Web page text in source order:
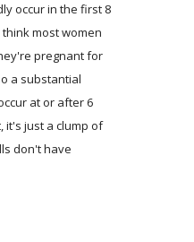
occur in the first 8
most women
pregnant for
a substantial
at or after 6
it's just a clump of
don't have